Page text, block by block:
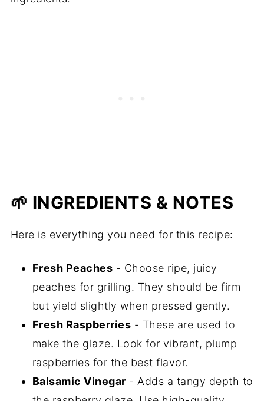
🌱 INGREDIENTS & NOTES
Here is everything you need for this recipe:
Fresh Peaches - Choose ripe, juicy
peaches for grilling. They should be firm
but yield slightly when pressed gently.
Fresh Raspberries - These are used to
make the glaze. Look for vibrant, plump
raspberries for the best flavor.
Balsamic Vinegar - Adds a tangy depth to